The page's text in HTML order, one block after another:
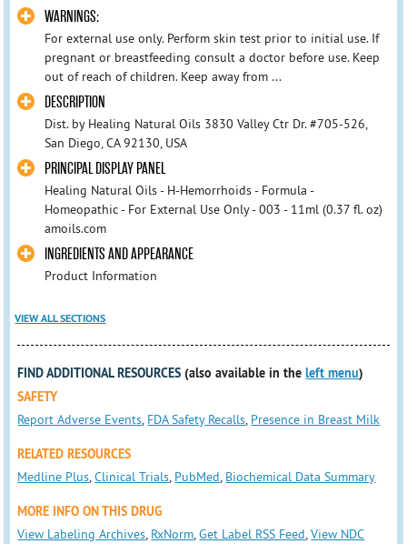
WARNINGS:
For external use only. Perform skin test prior to initial use. If
pregnant or breastfeeding consult a doctor before use. Keep
out of reach of children. Keep away from ...
DESCRIPTION
Dist. by Healing Natural Oils 3830 Valley Ctr Dr. #705-526,
San Diego, CA 92130, USA
PRINCIPAL DISPLAY PANEL
Healing Natural Oils - H-Hemorrhoids - Formula -
Homeopathic - For External Use Only - 003 - 11ml (0.37 fl. oz)
amoils.com
INGREDIENTS AND APPEARANCE
Product Information
VIEW ALL SECTIONS
FIND ADDITIONAL RESOURCES (also available in theleft menu)
SAFETY
Report Adverse Events, FDA Safety Recalls, Presence in Breast Milk
RELATED RESOURCES
Medline Plus,Clinical Trials, PubMed, Biochemical Data Summary
MORE INFO ON THIS DRUG
View Labeling Archives, RxNorm,Get Label RSS Feed,View NDC